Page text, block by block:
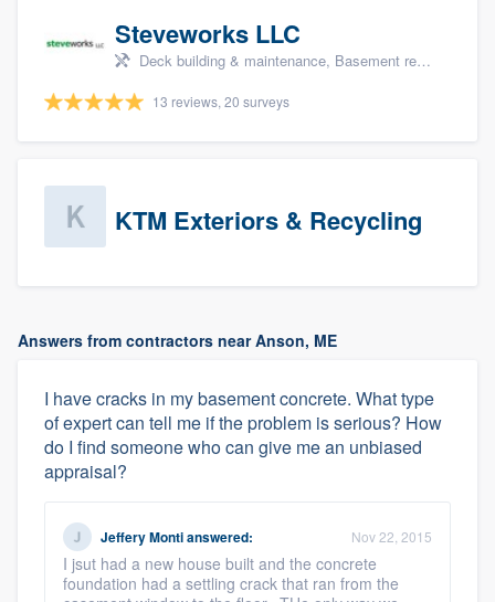
Steveworks LLC
Deck building & maintenance, Basement remodeling, Home remodeling, Bathroom remodeling, and Kitchen remodeling
13 reviews, 20 surveys
KTM Exteriors & Recycling
Answers from contractors near Anson, ME
I have cracks in my basement concrete. What type
of expert can tell me if the problem is serious? How
do I find someone who can give me an unbiased
appraisal?
Jeffery Montianswered: Nov 22, 2015
I jsut had a new house built and the concrete
foundation had a settling crack that ran from the